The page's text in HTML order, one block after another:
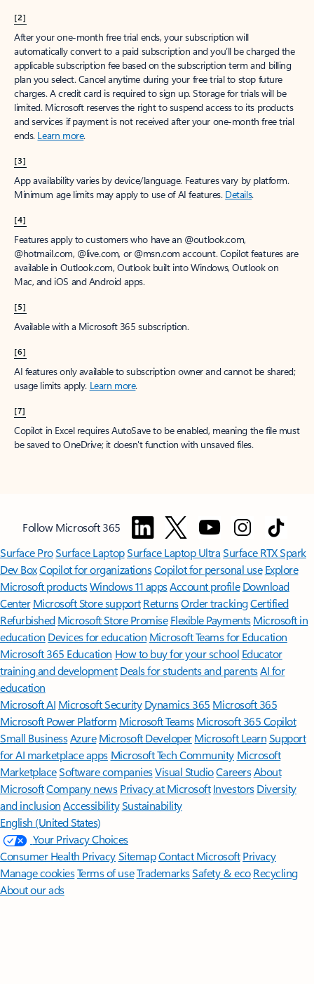
[2]
After your one-month free trial ends, your subscription will
automatically convert to a paid subscription and you’ll be charged the
applicable subscription fee based on the subscription term and billing
plan you select. Cancel anytime during your free trial to stop future
charges. A credit card is required to sign up. Storage for trials will be
limited. Microsoft reserves the right to suspend access to its products
and services if payment is not received after your one-month free trial
ends. Learn more.
[3]
App availability varies by device/language. Features vary by platform.
Minimum age limits may apply to use of AI features. Details.
[4]
Features apply to customers who have an @outlook.com,
@hotmail.com, @live.com, or @msn.com account. Copilot features are
available in Outlook.com, Outlook built into Windows, Outlook on
Mac, and iOS and Android apps.
[5]
Available with a Microsoft 365 subscription.
[6]
AI features only available to subscription owner and cannot be shared;
usage limits apply. Learn more.
[7]
Copilot in Excel requires AutoSave to be enabled, meaning the file must
be saved to OneDrive; it doesn't function with unsaved files.
Follow Microsoft 365
Surface ProSurface LaptopSurface Laptop UltraSurface RTX Spark
Dev BoxCopilot for organizationsCopilot for personal use Explore
Microsoft productsWindows 11 appsAccount profile Download
Center Microsoft Store support ReturnsOrder trackingCertified
Refurbished Microsoft Store Promise Flexible Payments Microsoft in
education Devices for education Microsoft Teams for Education
Microsoft 365 Education How to buy for your school Educator
training and development Deals for students and parentsAI for
education
Microsoft AI Microsoft Security Dynamics 365 Microsoft 365
Microsoft Power Platform Microsoft TeamsMicrosoft 365 Copilot
Small BusinessAzure Microsoft DeveloperMicrosoft LearnSupport
for AI marketplace apps Microsoft Tech Community Microsoft
MarketplaceSoftware companiesVisual StudioCareersAbout
MicrosoftCompany news Privacy at Microsoft Investors Diversity
and inclusion AccessibilitySustainability
English (United States)
Your Privacy Choices
Consumer Health PrivacySitemapContact Microsoft Privacy
Manage cookiesTerms of useTrademarksSafety & eco Recycling
About our ads